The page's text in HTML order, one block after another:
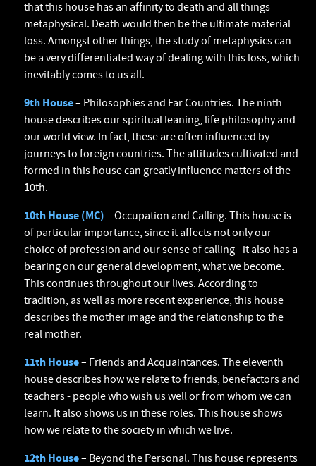
that this house has an affinity to death and all things
metaphysical. Death would then be the ultimate material
loss. Amongst other things, the study of metaphysics can
be a very differentiated way of dealing with this loss, which
inevitably comes to us all.
9th House– Philosophies and Far Countries. The ninth
house describes our spiritual leaning, life philosophy and
our world view. In fact, these are often influenced by
journeys to foreign countries. The attitudes cultivated and
formed in this house can greatly influence matters of the
10th.
10th House (MC) – Occupation and Calling. This house is
of particular importance, since it affects not only our
choice of profession and our sense of calling - it also has a
bearing on our general development, what we become.
This continues throughout our lives. According to
tradition, as well as more recent experience, this house
describes the mother image and the relationship to the
real mother.
11th House– Friends and Acquaintances. The eleventh
house describes how we relate to friends, benefactors and
teachers - people who wish us well or from whom we can
learn. It also shows us in these roles. This house shows
how we relate to the society in which we live.
12th House– Beyond the Personal. This house represents